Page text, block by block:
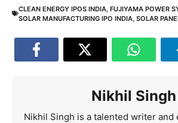
CLEAN ENERGY IPOS INDIA FUJIYAMA POWER
SOLAR MANUFACTURING IPO INDIA SOLAR
Nikhil Singh
Nikhil Singh is a talented writer and